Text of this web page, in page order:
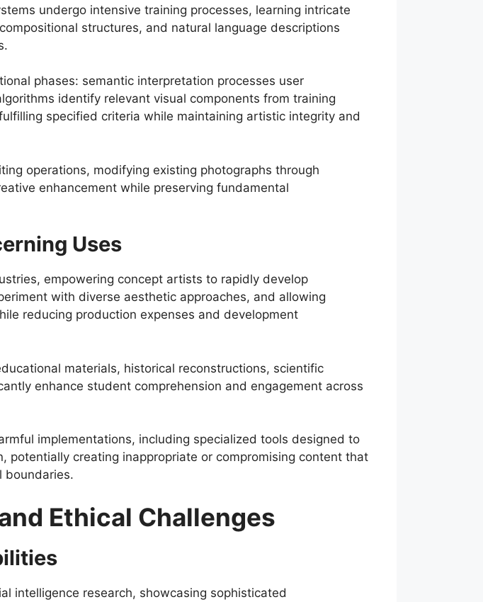
undergo intensive training processes, learning intricate
structures, and natural language descriptions
phases: semantic interpretation processes user
identify relevant visual components from training
specified criteria while maintaining artistic integrity and
operations, modifying existing photographs through
enhancement while preserving fundamental
Uses
empowering concept artists to rapidly develop
with diverse aesthetic approaches, and allowing
reducing production expenses and development
materials, historical reconstructions, scientific
enhance student comprehension and engagement across
implementations, including specialized tools designed to
creating inappropriate or compromising content that
boundaries.
Ethical Challenges
intelligence research, showcasing sophisticated